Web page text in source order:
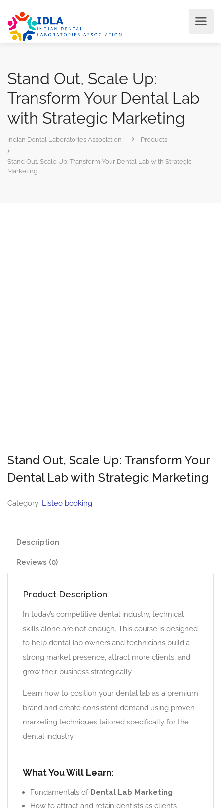
Stand Out, Scale Up:
Transform Your Dental Lab
with Strategic Marketing
Indian Dental Laboratories Association Products
Stand Out, Scale Up: Transform Your Dental Lab with Strategic
Marketing
Stand Out, Scale Up: Transform Your
Dental Lab with Strategic Marketing
Category: Listeo booking
Description
Reviews (0)
Product Description
In today’s competitive dental industry, technical
skills alone are not enough. This course is designed
to help dental lab owners and technicians build a
strong market presence, attract more clients, and
grow their business strategically.
Learn how to position your dental lab as a premium
brand and create consistent demand using proven
marketing techniques tailored specifically for the
dental industry.
What You Will Learn:
Fundamentals of Dental Lab Marketing
How to attract and retain dentists as clients